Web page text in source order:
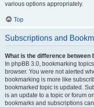
various options appropriately.
Top
Subscriptions and
What is the difference
In phpBB 3.0, bookmarking
browser. You were not alerted
bookmarking is more like
bookmarked topic is updated.
is an update to a topic or forum
bookmarks and subscriptions